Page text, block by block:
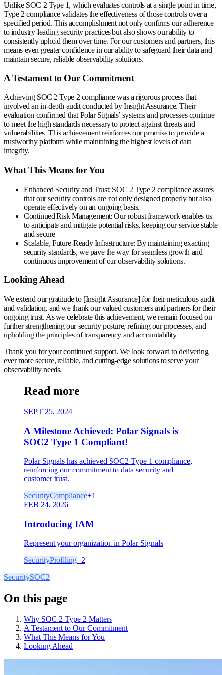
Unlike SOC 2 Type 1, which evaluates controls at a single point in time,
Type 2 compliance validates the effectiveness of those controls over a
specified period. This accomplishment not only confirms our adherence
to industry-leading security practices but also shows our ability to
consistently uphold them over time. For our customers and partners, this
means even greater confidence in our ability to safeguard their data and
maintain secure, reliable observability solutions.
A Testament to Our Commitment
Achieving SOC 2 Type 2 compliance was a rigorous process that
involved an in-depth audit conducted by Insight Assurance. Their
evaluation confirmed that Polar Signals’ systems and processes continue
to meet the high standards necessary to protect against threats and
vulnerabilities. This achievement reinforces our promise to provide a
trustworthy platform while maintaining the highest levels of data
integrity.
What This Means for You
Enhanced Security and Trust: SOC 2 Type 2 compliance assures
that our security controls are not only designed properly but also
operate effectively on an ongoing basis.
Continued Risk Management: Our robust framework enables us
to anticipate and mitigate potential risks, keeping our service stable
and secure.
Scalable, Future-Ready Infrastructure: By maintaining exacting
security standards, we pave the way for seamless growth and
continuous improvement of our observability solutions.
Looking Ahead
We extend our gratitude to [Insight Assurance] for their meticulous audit
and validation, and we thank our valued customers and partners for their
ongoing trust. As we celebrate this achievement, we remain focused on
further strengthening our security posture, refining our processes, and
upholding the principles of transparency and accountability.
Thank you for your continued support. We look forward to delivering
ever more secure, reliable, and cutting-edge solutions to serve your
observability needs.
Read more
SEPT 25, 2024
A Milestone Achieved: Polar Signals is
SOC2 Type 1 Compliant!
Polar Signals has achieved SOC2 Type 1 compliance,
reinforcing our commitment to data security and
customer trust.
SecurityCompliance+1
FEB 24, 2026
Introducing IAM
Represent your organization in Polar Signals
SecurityProfiling+2
SecuritySOC2
On this page
Why SOC 2 Type 2 Matters
A Testament to Our Commitment
What This Means for You
Looking Ahead